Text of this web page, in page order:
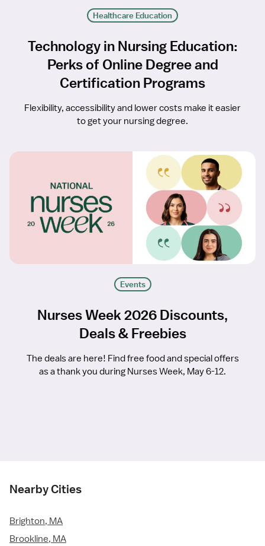
Healthcare Education
Technology in Nursing Education:
Perks of Online Degree and
Certification Programs
Flexibility, accessibility and lower costs make it easier
to get your nursing degree.
Events
Nurses Week 2026 Discounts,
Deals & Freebies
The deals are here! Find free food and special offers
as a thank you during Nurses Week, May 6-12.
Nearby Cities
Brighton, MA
Brookline, MA